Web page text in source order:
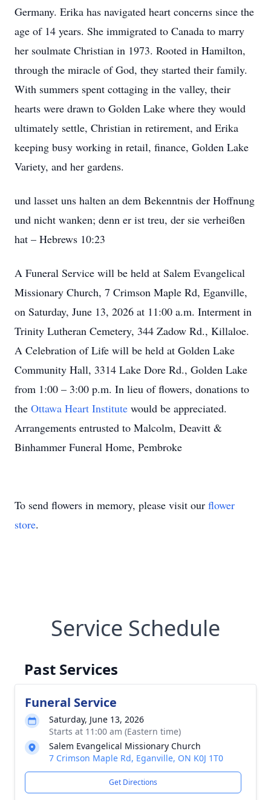
Germany. Erika has navigated heart concerns since the
age of 14 years. She immigrated to Canada to marry
her soulmate Christian in 1973. Rooted in Hamilton,
through the miracle of God, they started their family.
With summers spent cottaging in the valley, their
hearts were drawn to Golden Lake where they would
ultimately settle, Christian in retirement, and Erika
keeping busy working in retail, finance, Golden Lake
Variety, and her gardens.
und lasset uns halten an dem Bekenntnis der Hoffnung
und nicht wanken; denn er ist treu, der sie verheiϐen
hat – Hebrews 10:23
A Funeral Service will be held at Salem Evangelical
Missionary Church, 7 Crimson Maple Rd, Eganville,
on Saturday, June 13, 2026 at 11:00 a.m. Interment in
Trinity Lutheran Cemetery, 344 Zadow Rd., Killaloe.
A Celebration of Life will be held at Golden Lake
Community Hall, 3314 Lake Dore Rd., Golden Lake
from 1:00 – 3:00 p.m. In lieu of flowers, donations to
the Ottawa Heart Institute would be appreciated.
Arrangements entrusted to Malcolm, Deavitt &
Binhammer Funeral Home, Pembroke
To send flowers in memory, please visit our flower
store.
Service Schedule
Past Services
Funeral Service
Saturday, June 13, 2026
Starts at 11:00 am (Eastern time)
Salem Evangelical Missionary Church
7 Crimson Maple Rd, Eganville, ON K0J 1T0
Get Directions